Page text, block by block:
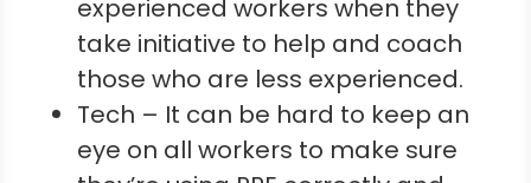
experienced workers when they
take initiative to help and coach
those who are less experienced.
Tech – It can be hard to keep an
eye on all workers to make sure